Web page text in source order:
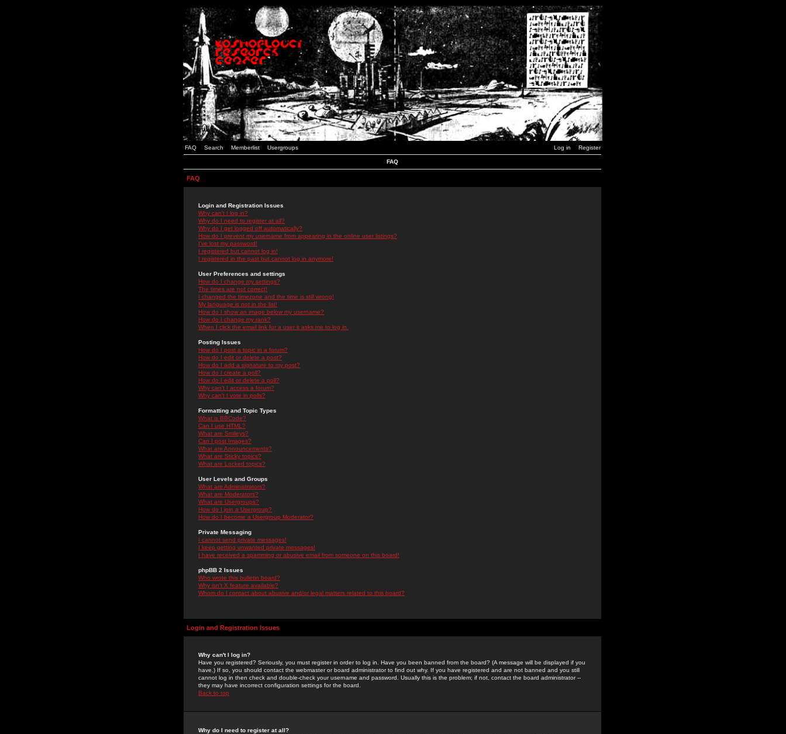
FAQ Search Memberlist Usergroups Log in Register
FAQ
FAQ
Login and Registration Issues
Why can't I log in?
Why do I need to register at all?
Why do I get logged off automatically?
How do I prevent my username from appearing in the online user listings?
I've lost my password!
I registered but cannot log in!
I registered in the past but cannot log in anymore!
User Preferences and settings
How do I change my settings?
The times are not correct!
I changed the timezone and the time is still wrong!
My language is not in the list!
How do I show an image below my username?
How do I change my rank?
When I click the email link for a user it asks me to log in.
Posting Issues
How do I post a topic in a forum?
How do I edit or delete a post?
How do I add a signature to my post?
How do I create a poll?
How do I edit or delete a poll?
Why can't I access a forum?
Why can't I vote in polls?
Formatting and Topic Types
What is BBCode?
Can I use HTML?
What are Smileys?
Can I post Images?
What are Announcements?
What are Sticky topics?
What are Locked topics?
User Levels and Groups
What are Administrators?
What are Moderators?
What are Usergroups?
How do I join a Usergroup?
How do I become a Usergroup Moderator?
Private Messaging
I cannot send private messages!
I keep getting unwanted private messages!
I have received a spamming or abusive email from someone on this board!
phpBB 2 Issues
Who wrote this bulletin board?
Why isn't X feature available?
Whom do I contact about abusive and/or legal matters related to this board?
Login and Registration Issues
Why can't I log in?
Have you registered? Seriously, you must register in order to log in. Have you been banned from the board? (A message will be displayed if you
have.) If so, you should contact the webmaster or board administrator to find out why. If you have registered and are not banned and you still
cannot log in then check and double-check your username and password. Usually this is the problem; if not, contact the board administrator --
they may have incorrect configuration settings for the board.
Back to top
Why do I need to register at all?